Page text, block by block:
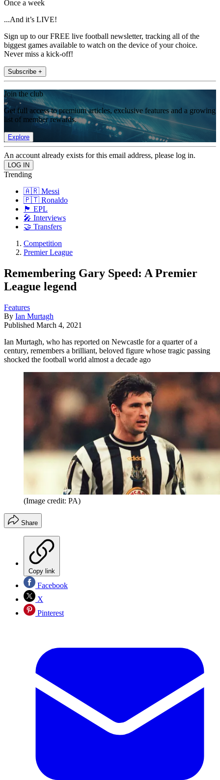
Once a week
...And it’s LIVE!
Sign up to our FREE live football newsletter, tracking all of the
biggest games available to watch on the device of your choice.
Never miss a kick-off!
Subscribe +
Join the club
Get full access to premium articles, exclusive features and a growing
list of member rewards.
Explore
An account already exists for this email address, please log in.
Trending
🇦🇷 Messi
🇵🇹 Ronaldo
🏴󠁧󠁢󠁥󠁮󠁧󠁿 EPL
🎤 Interviews
🤝 Transfers
Competition
Premier League
Remembering Gary Speed: A Premier
League legend
Features
By Ian Murtagh
Published March 4, 2021
Ian Murtagh, who has reported on Newcastle for a quarter of a
century, remembers a brilliant, beloved figure whose tragic passing
shocked the football world almost a decade ago
(Image credit: PA)
Share
Copy link
Facebook
X
Pinterest